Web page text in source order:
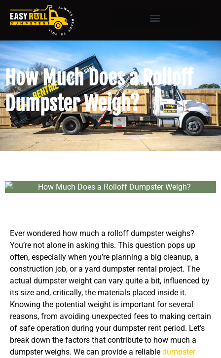
How Much Does a Rolloff
Dumpster Weigh?
Ever wondered how much a rolloff dumpster weighs?
You’re not alone in asking this. This question pops up
often, especially when you’re planning a big cleanup, a
construction job, or a yard dumpster rental project. The
actual dumpster weight can vary quite a bit, influenced by
its size and, critically, the materials placed inside it.
Knowing the potential weight is important for several
reasons, from avoiding unexpected fees to making certain
of safe operation during your dumpster rent period. Let’s
break down the factors that contribute to how much a
dumpster weighs. We can provide a reliable dumpster